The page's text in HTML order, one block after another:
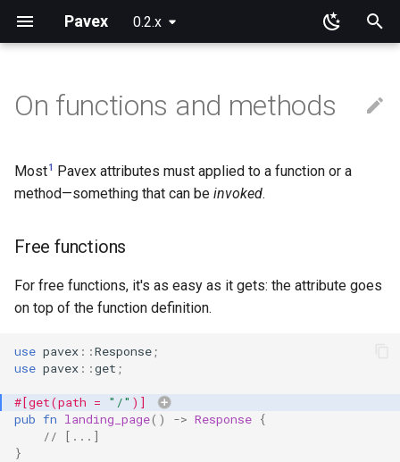
Pavex 0.2.x
t
s
t
a
r
e
Why Pavex?
Learning Paths
Quickstart tutorial
Blueprint
Routing
Testing
App
Server SDK
Free functions
Methods
Path patterns
Path prefixes
Wire representation
Request target
Path
Path parameters
Raw path parameters
Query
Query parameters
JSON
URL encoded
Framework primitives
Constructors
ApplicationState
Generics
Pre-processing
Post-processing
Scoping
Execution order
New configuration entries
Loading
Error handlers
Error observers
Cookies Installation
Request cookies
Sessions
Installation
Session data
On functions and methods
Most1
Pavex attributes must applied to a function or a
method—something that can be invoked.
Free functions
For free functions, it's as easy as it gets: the attribute goes
on top of the function definition.
use pavex ::Response ;
use pavex ::get ;
#[get(path = "/" )]
pub fn landing_page() -> Response {
// [...]
}